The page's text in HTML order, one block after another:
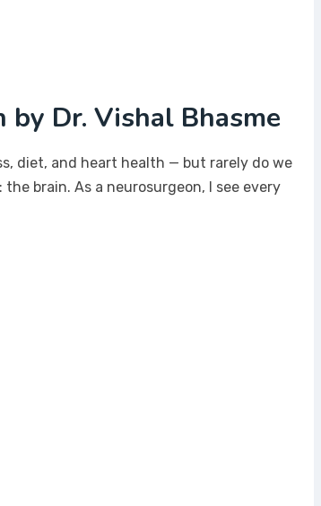
Dr. Vishal Bhasme
diet, and heart health — but rarely do we
brain. As a neurosurgeon, I see every